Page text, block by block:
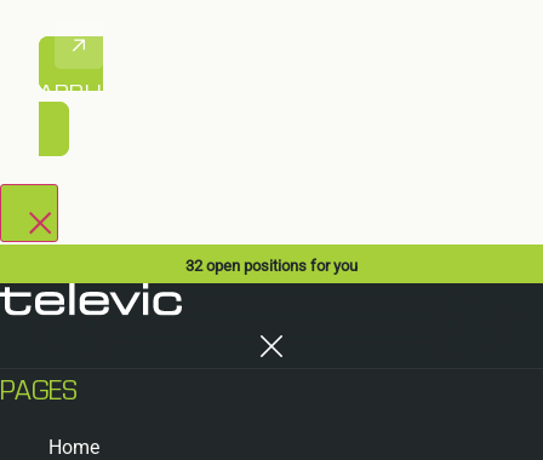
APPLIQUER LE FILTRE
32open positions for you
PAGES
Home